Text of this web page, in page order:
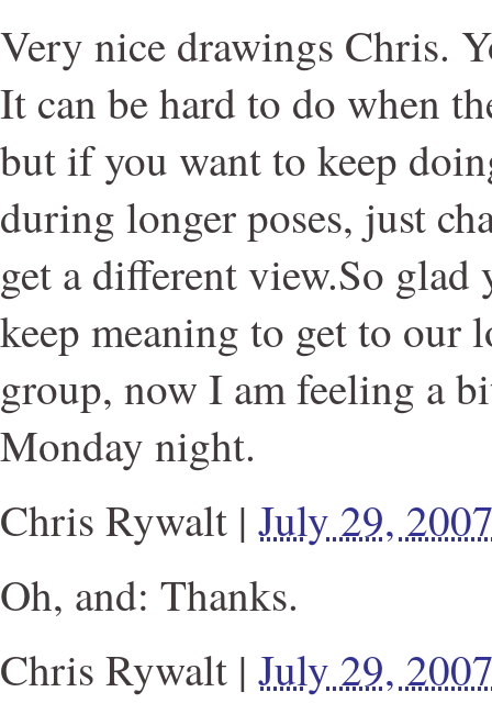
Very nice drawings Chris.
It can be hard to do when
but if you want to keep
during longer poses, just
get a different view.So
keep meaning to get to our
group, now I am feeling a
Monday night.
Chris Rywalt | July 29,
Oh, and: Thanks.
Chris Rywalt | July 29,